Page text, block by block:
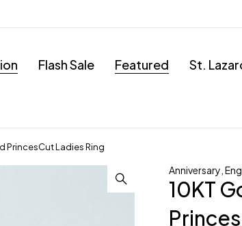
Flash Sale Featured
St.
PrincesCut Ladies Ring
Anniversary ,
10KT